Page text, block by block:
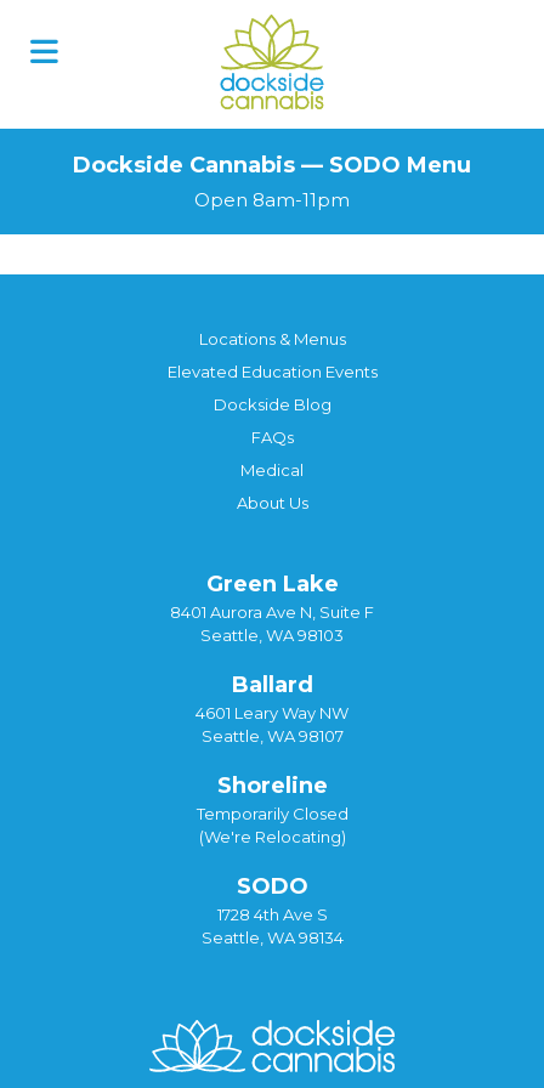
Dockside Cannabis — SODO Menu
Open 8am-11pm
Locations & Menus
Elevated Education Events
Dockside Blog
FAQs
Medical
About Us
Green Lake
8401 Aurora Ave N, Suite F
Seattle, WA 98103
Ballard
4601 Leary Way NW
Seattle, WA 98107
Shoreline
Temporarily Closed
(We're Relocating)
SODO
1728 4th Ave S
Seattle, WA 98134